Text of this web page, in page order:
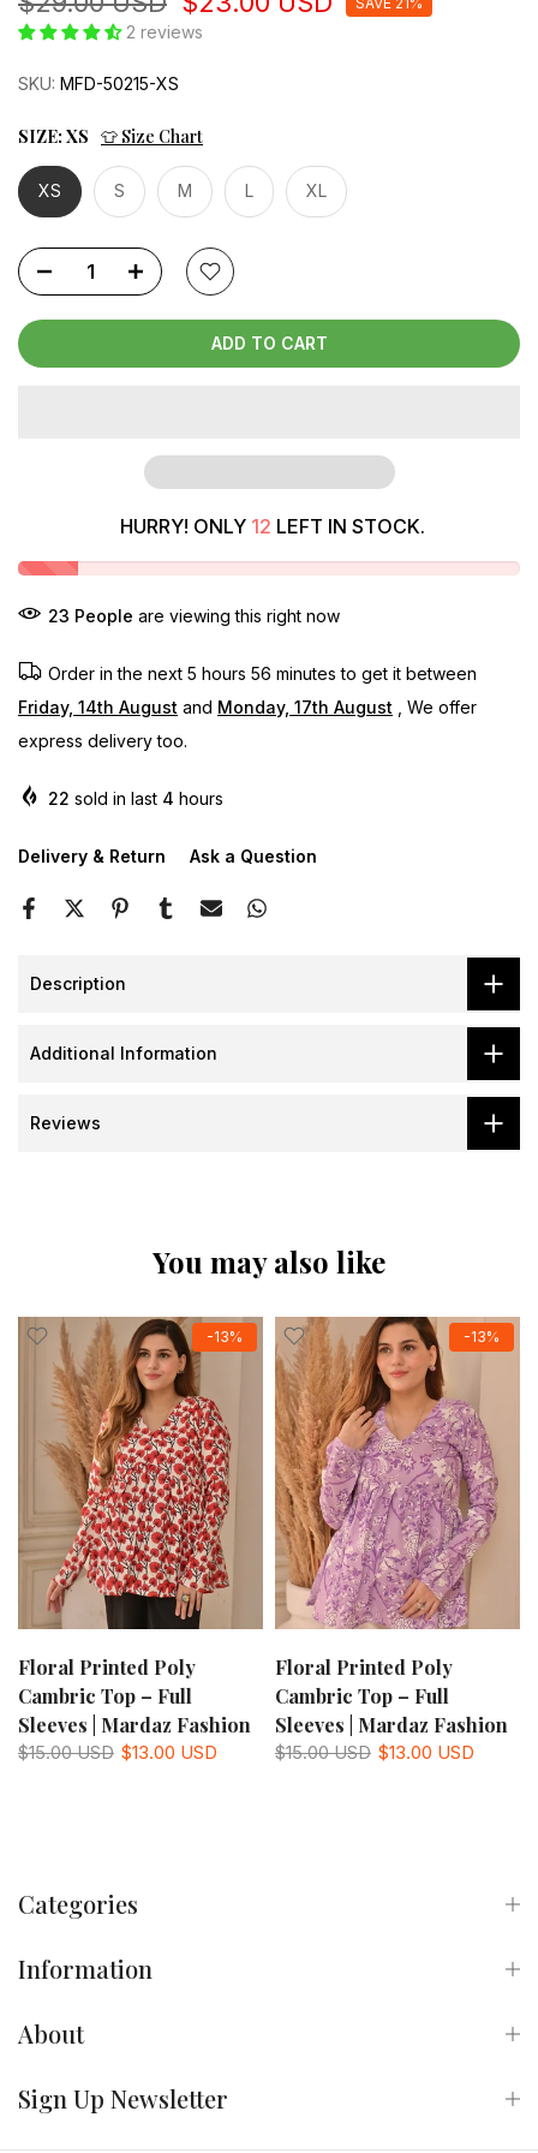
2 reviews
SKU: MFD-50215-XS
SIZE: XS 👕 Size Chart
XS S M L XL
ADD TO CART
HURRY! ONLY 12 LEFT IN STOCK.
23 People are viewing this right now
Order in the next 5 hours 56 minutes to get it between
Friday, 14th August and Monday, 17th August , We offer
express delivery too.
22 sold in last 4 hours
Delivery & Return Ask a Question
Description
Additional Information
Reviews
You may also like
-13%
Floral Printed Poly
Cambric Top – Full
Sleeves | Mardaz Fashion
$15.00 USD $13.00 USD
-13%
Floral Printed Poly
Cambric Top – Full
Sleeves | Mardaz Fashion
$15.00 USD $13.00 USD
Categories
Information
About
Sign Up Newsletter